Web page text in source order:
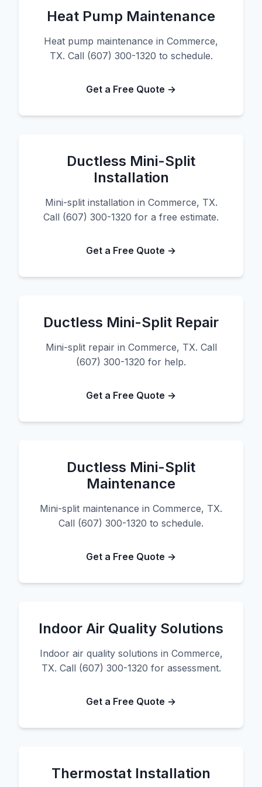
Heat Pump Maintenance
Heat pump maintenance in Commerce,
TX. Call (607) 300-1320 to schedule.
Get a Free Quote →
Ductless Mini-Split
Installation
Mini-split installation in Commerce, TX.
Call (607) 300-1320 for a free estimate.
Get a Free Quote →
Ductless Mini-Split Repair
Mini-split repair in Commerce, TX. Call
(607) 300-1320 for help.
Get a Free Quote →
Ductless Mini-Split
Maintenance
Mini-split maintenance in Commerce, TX.
Call (607) 300-1320 to schedule.
Get a Free Quote →
Indoor Air Quality Solutions
Indoor air quality solutions in Commerce,
TX. Call (607) 300-1320 for assessment.
Get a Free Quote →
Thermostat Installation